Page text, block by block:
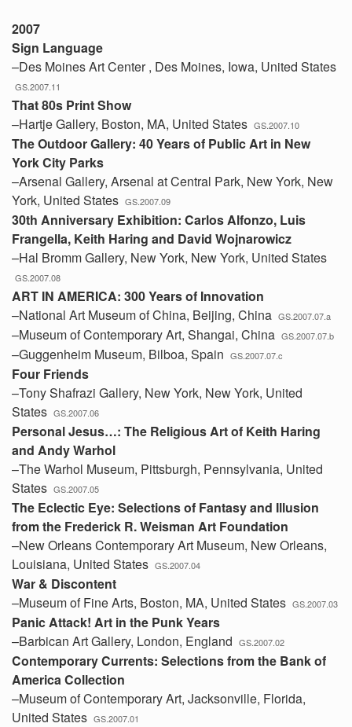
2007
Sign Language
–Des Moines Art Center , Des Moines, Iowa, United States
GS.2007.11
That 80s Print Show
–Hartje Gallery, Boston, MA, United States GS.2007.10
The Outdoor Gallery: 40 Years of Public Art in New
York City Parks
–Arsenal Gallery, Arsenal at Central Park, New York, New
York, United States GS.2007.09
30th Anniversary Exhibition: Carlos Alfonzo, Luis
Frangella, Keith Haring and David Wojnarowicz
–Hal Bromm Gallery, New York, New York, United States
GS.2007.08
ART IN AMERICA: 300 Years of Innovation
–National Art Museum of China, Beijing, China GS.2007.07.a
–Museum of Contemporary Art, Shangai, China GS.2007.07.b
–Guggenheim Museum, Bilboa, Spain GS.2007.07.c
Four Friends
–Tony Shafrazi Gallery, New York, New York, United
States GS.2007.06
Personal Jesus…: The Religious Art of Keith Haring
and Andy Warhol
–The Warhol Museum, Pittsburgh, Pennsylvania, United
States GS.2007.05
The Eclectic Eye: Selections of Fantasy and Illusion
from the Frederick R. Weisman Art Foundation
–New Orleans Contemporary Art Museum, New Orleans,
Louisiana, United States GS.2007.04
War & Discontent
–Museum of Fine Arts, Boston, MA, United States GS.2007.03
Panic Attack! Art in the Punk Years
–Barbican Art Gallery, London, England GS.2007.02
Contemporary Currents: Selections from the Bank of
America Collection
–Museum of Contemporary Art, Jacksonville, Florida,
United States GS.2007.01